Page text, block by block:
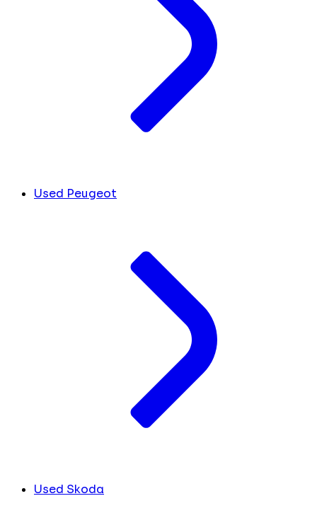
Used Peugeot
Used Skoda